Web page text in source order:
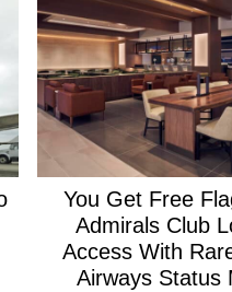
You Get Free
Admirals Club
Access With
Airways Status